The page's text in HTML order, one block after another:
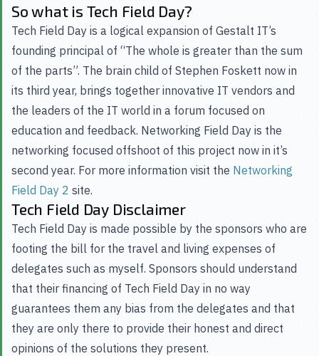
So what is Tech Field Day?
Tech Field Day is a logical expansion of Gestalt IT’s
founding principal of “The whole is greater than the sum
of the parts”. The brain child of Stephen Foskett now in
its third year, brings together innovative IT vendors and
the leaders of the IT world in a forum focused on
education and feedback. Networking Field Day is the
networking focused offshoot of this project now in it’s
second year. For more information visit the Networking
Field Day 2 site.
Tech Field Day Disclaimer
Tech Field Day is made possible by the sponsors who are
footing the bill for the travel and living expenses of
delegates such as myself. Sponsors should understand
that their financing of Tech Field Day in no way
guarantees them any bias from the delegates and that
they are only there to provide their honest and direct
opinions of the solutions they present.